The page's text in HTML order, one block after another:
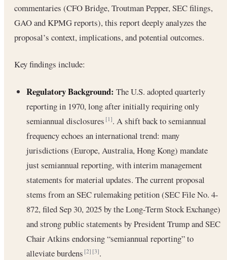
commentaries (CFO Bridge, Troutman Pepper, SEC filings,
GAO and KPMG reports), this report deeply analyzes the
proposal’s context, implications, and potential outcomes.
Key findings include:
Regulatory Background: The U.S. adopted quarterly
reporting in 1970, long after initially requiring only
semiannual disclosures[1]. A shift back to semiannual
frequency echoes an international trend: many
jurisdictions (Europe, Australia, Hong Kong) mandate
just semiannual reporting, with interim management
statements for material updates. The current proposal
stems from an SEC rulemaking petition (SEC File No. 4-
872, filed Sep 30, 2025 by the Long-Term Stock Exchange)
and strong public statements by President Trump and SEC
Chair Atkins endorsing “semiannual reporting” to
alleviate burdens[2] [3].